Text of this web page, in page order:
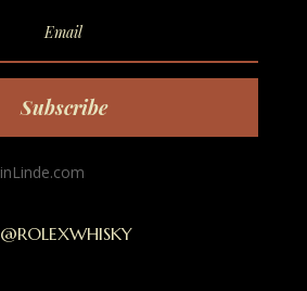
Subscribe
@ROLEXWHISKY